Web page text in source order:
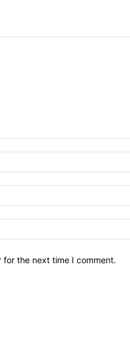
for the next time I comment.